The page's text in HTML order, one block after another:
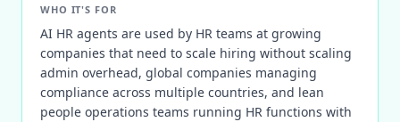
WHO IT'S FOR
AI HR agents are used by HR teams at growing
companies that need to scale hiring without scaling
admin overhead, global companies managing
compliance across multiple countries, and lean
people operations teams running HR functions with